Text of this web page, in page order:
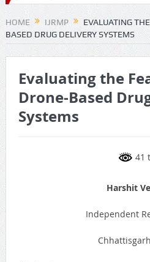
HOME IJRMP
EVALUATING
BASED DRUG DELIVERY SYSTEMS
Evaluating the
Drone-Based
Systems
41
Harshit
Independent